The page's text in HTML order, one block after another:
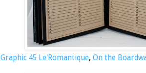
Graphic 45 Le'Romantique, On the